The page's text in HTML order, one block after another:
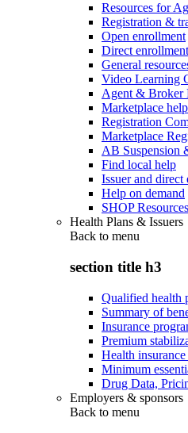
Resources for
Registration &
Open enrollment
Direct
General
Video Learning
Agent & Broker
Marketplace
Registration
Marketplace
AB Suspension
Find local help
Issuer and
Help on demand
SHOP Resources
Health Plans & Issuers
Back to menu
section title h3
Qualified health
Summary of
Insurance
Premium
Health
Minimum
Drug Data,
Employers & sponsors
Back to menu